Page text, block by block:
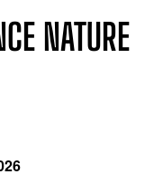
NATURE